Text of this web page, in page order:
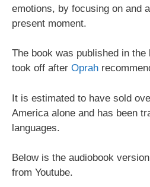
emotions, by focusing on and
present moment.
The book was published in the
took off after Oprah
It is estimated to have sold
America alone and has been
languages.
Below is the audiobook
from Youtube.